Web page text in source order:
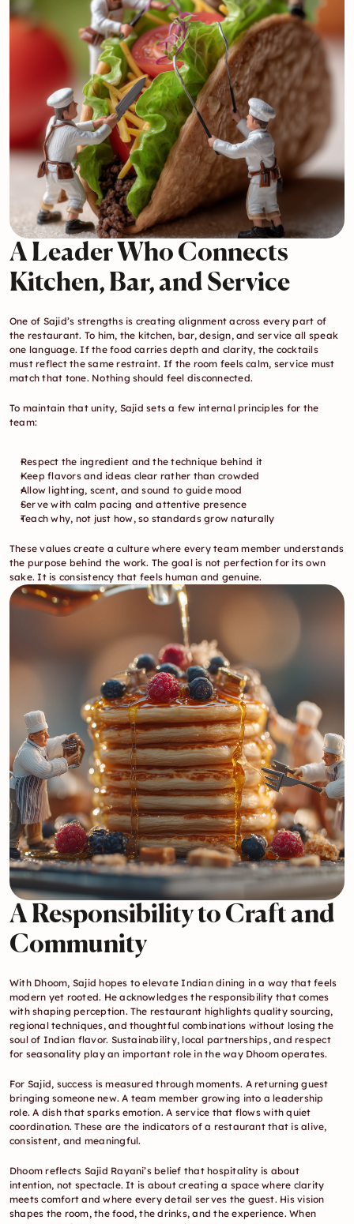
A Leader Who Connects
Kitchen, Bar, and Service
One of Sajid’s strengths is creating alignment across every part of
the restaurant. To him, the kitchen, bar, design, and service all speak
one language. If the food carries depth and clarity, the cocktails
must reflect the same restraint. If the room feels calm, service must
match that tone. Nothing should feel disconnected.
To maintain that unity, Sajid sets a few internal principles for the
team:
Respect the ingredient and the technique behind it
Keep flavors and ideas clear rather than crowded
Allow lighting, scent, and sound to guide mood
Serve with calm pacing and attentive presence
Teach why, not just how, so standards grow naturally
These values create a culture where every team member understands
the purpose behind the work. The goal is not perfection for its own
sake. It is consistency that feels human and genuine.
A Responsibility to Craft and
Community
With Dhoom, Sajid hopes to elevate Indian dining in a way that feels
modern yet rooted. He acknowledges the responsibility that comes
with shaping perception. The restaurant highlights quality sourcing,
regional techniques, and thoughtful combinations without losing the
soul of Indian flavor. Sustainability, local partnerships, and respect
for seasonality play an important role in the way Dhoom operates.
For Sajid, success is measured through moments. A returning guest
bringing someone new. A team member growing into a leadership
role. A dish that sparks emotion. A service that flows with quiet
coordination. These are the indicators of a restaurant that is alive,
consistent, and meaningful.
Dhoom reflects Sajid Rayani’s belief that hospitality is about
intention, not spectacle. It is about creating a space where clarity
meets comfort and where every detail serves the guest. His vision
shapes the room, the food, the drinks, and the experience. When